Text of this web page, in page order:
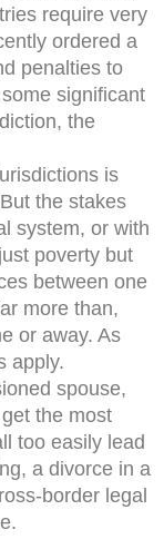
require very
ordered a
penalties to
significant
the
is
the stakes
system, or with
poverty but
between one
more than,
or away. As
apply.
spouse,
the most
too easily lead
a divorce in a
border legal